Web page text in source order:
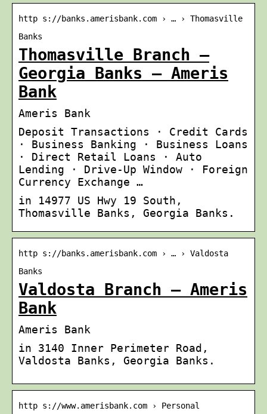
http s://banks.amerisbank.com › … › Thomasville
Banks
Thomasville Branch –
Georgia Banks – Ameris
Bank
Ameris Bank
Deposit Transactions · Credit Cards
· Business Banking · Business Loans
· Direct Retail Loans · Auto
Lending · Drive-Up Window · Foreign
Currency Exchange …
in 14977 US Hwy 19 South,
Thomasville Banks, Georgia Banks.
http s://banks.amerisbank.com › … › Valdosta
Banks
Valdosta Branch – Ameris
Bank
Ameris Bank
in 3140 Inner Perimeter Road,
Valdosta Banks, Georgia Banks.
http s://www.amerisbank.com › Personal